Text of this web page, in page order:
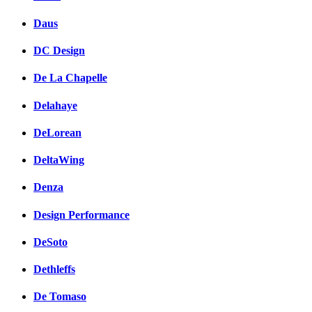
Daus
DC Design
De La Chapelle
Delahaye
DeLorean
DeltaWing
Denza
Design Performance
DeSoto
Dethleffs
De Tomaso